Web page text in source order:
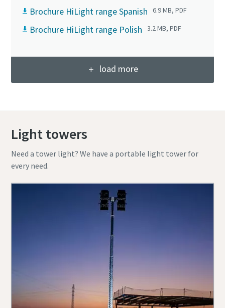
Brochure HiLight range Spanish 6.9 MB, PDF
Brochure HiLight range Polish 3.2 MB, PDF
load more
Light towers
Need a tower light? We have a portable light tower for
every need.